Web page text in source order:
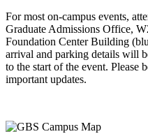
For most on-campus events,
Graduate Admissions Office,
Foundation Center Building
arrival and parking details will
to the start of the event. Please
important updates.